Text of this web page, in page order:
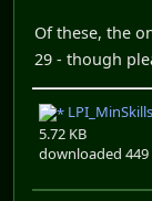
Of these, the
29 - though
5.72 KB
downloaded